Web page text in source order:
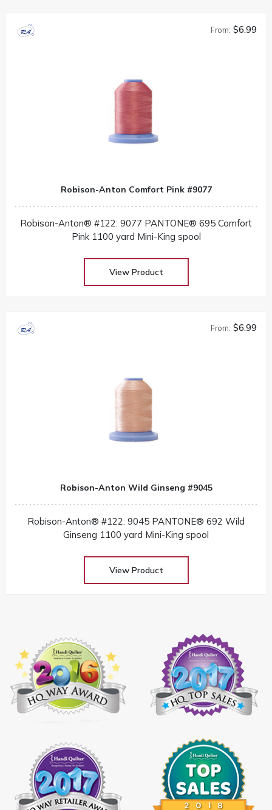
From: $6.99
Robison-Anton Comfort Pink #9077
Robison-Anton® #122: 9077 PANTONE® 695 Comfort
Pink 1100 yard Mini-King spool
View Product
From: $6.99
Robison-Anton Wild Ginseng #9045
Robison-Anton® #122: 9045 PANTONE® 692 Wild
Ginseng 1100 yard Mini-King spool
View Product